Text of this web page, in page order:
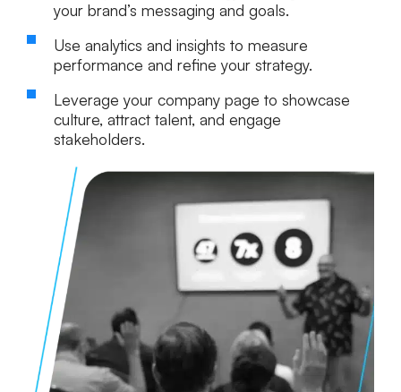
your brand’s messaging and goals.
Use analytics and insights to measure
performance and refine your strategy.
Leverage your company page to showcase
culture, attract talent, and engage
stakeholders.